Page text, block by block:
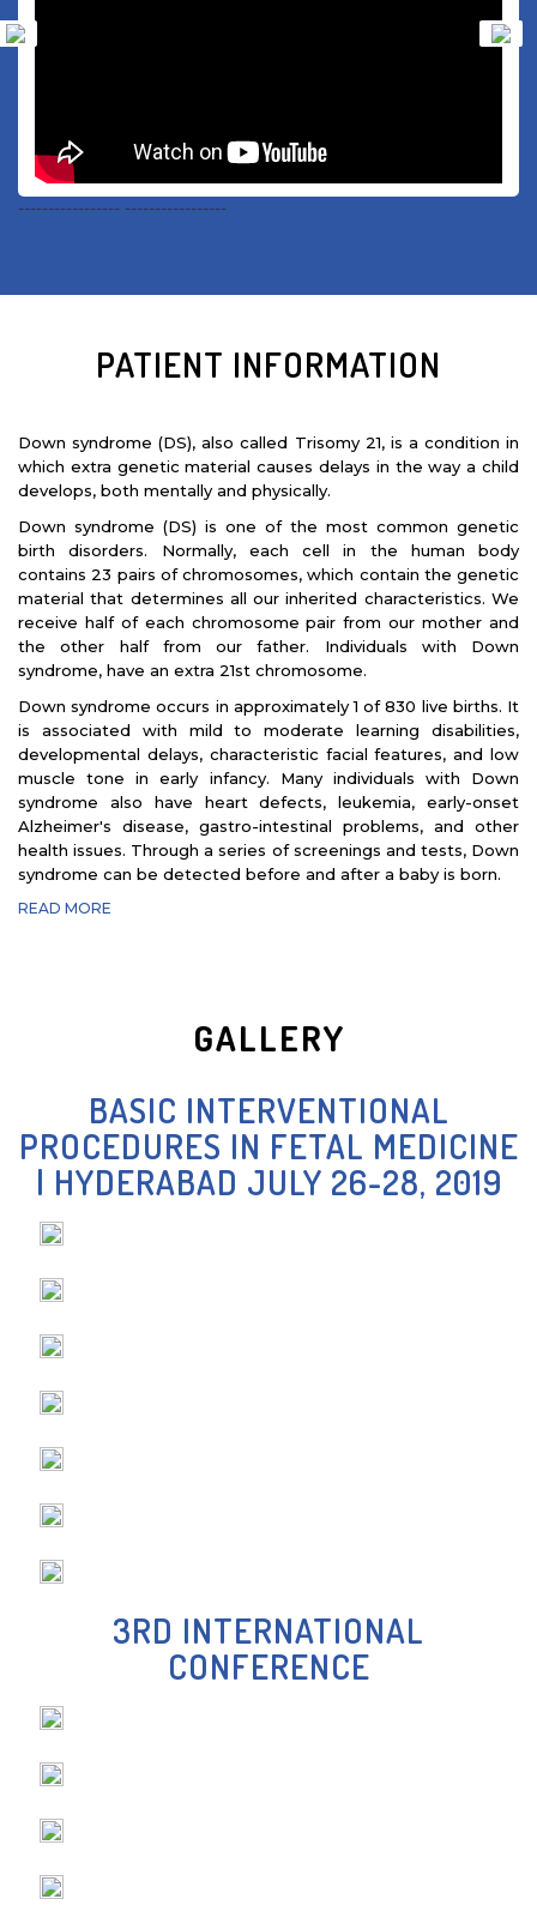
-DR. AYESHA GULZAR
- DR. INTHULAN THIRAVIARAJ
- DR. JUNAID
----------------- -----------------
PATIENT INFORMATION
Down syndrome (DS), also called Trisomy 21, is a condition in
which extra genetic material causes delays in the way a child
develops, both mentally and physically.
Down syndrome (DS) is one of the most common genetic
birth disorders. Normally, each cell in the human body
contains 23 pairs of chromosomes, which contain the genetic
material that determines all our inherited characteristics. We
receive half of each chromosome pair from our mother and
the other half from our father. Individuals with Down
syndrome, have an extra 21st chromosome.
Down syndrome occurs in approximately 1 of 830 live births. It
is associated with mild to moderate learning disabilities,
developmental delays, characteristic facial features, and low
muscle tone in early infancy. Many individuals with Down
syndrome also have heart defects, leukemia, early-onset
Alzheimer's disease, gastro-intestinal problems, and other
health issues. Through a series of screenings and tests, Down
syndrome can be detected before and after a baby is born.
READ MORE
GALLERY
BASIC INTERVENTIONAL
PROCEDURES IN FETAL MEDICINE
| HYDERABAD JULY 26-28, 2019
3RD INTERNATIONAL
CONFERENCE